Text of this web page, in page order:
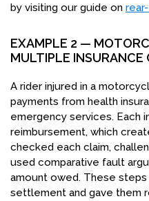
by visiting our guide on
EXAMPLE 2 —
MULTIPLE INSURANCE
A rider injured in a
payments from health
emergency services. Each
reimbursement, which
checked each claim,
used comparative fault
amount owed. These
settlement and gave them